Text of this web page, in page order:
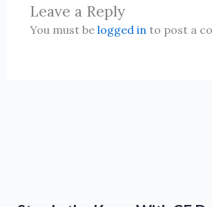
Leave a Reply
You must be logged in to post a